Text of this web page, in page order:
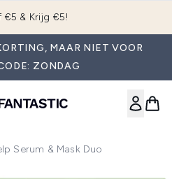
€5 & Krijg €5!
MAAR NIET VOOR
ZONDAG
Serum & Mask Duo